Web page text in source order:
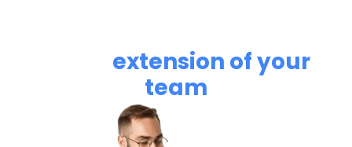
extension of your
team